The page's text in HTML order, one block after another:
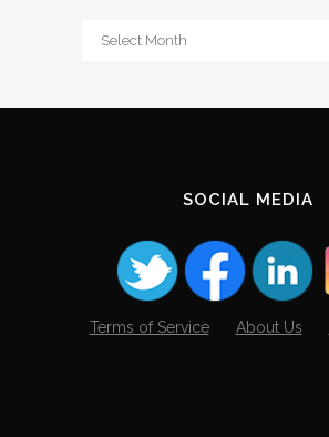
From
SOCIAL MEDIA
Terms of Service About Us